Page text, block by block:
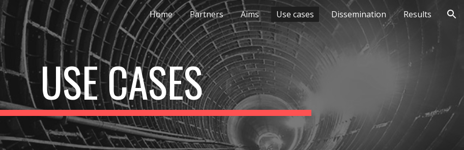
Skip to main content Skip to navigation
Home Partners Aims Use cases Dissemination Results
USE CASES